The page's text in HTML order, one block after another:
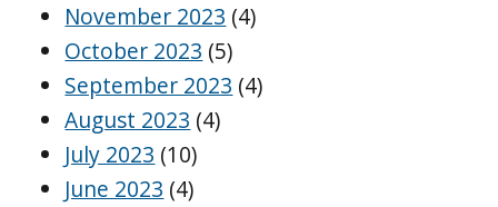
November 2023 (4)
October 2023 (5)
September 2023 (4)
August 2023 (4)
July 2023 (10)
June 2023 (4)